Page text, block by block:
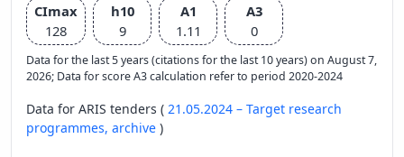
CImax
128
h10
9
A1
1.11
A3
0
Data for the last 5 years (citations for the last 10 years) on August 7,
2026; Data for score A3 calculation refer to period 2020-2024
Data for ARIS tenders ( 21.05.2024 – Target research
programmes, archive )